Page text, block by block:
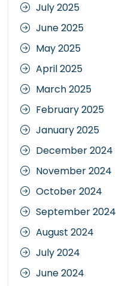
July 2025
June 2025
May 2025
April 2025
March 2025
February 2025
January 2025
December 2024
November 2024
October 2024
September 2024
August 2024
July 2024
June 2024